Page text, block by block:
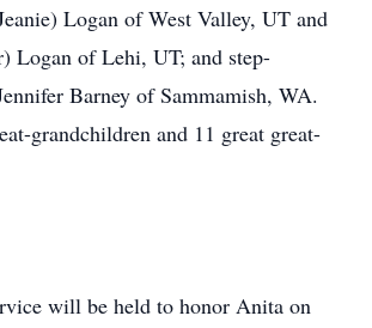
Logan of West Valley, UT and
Logan of Lehi, UT; and step-
Barney of Sammamish, WA.
grandchildren and 11 great great-
will be held to honor Anita on